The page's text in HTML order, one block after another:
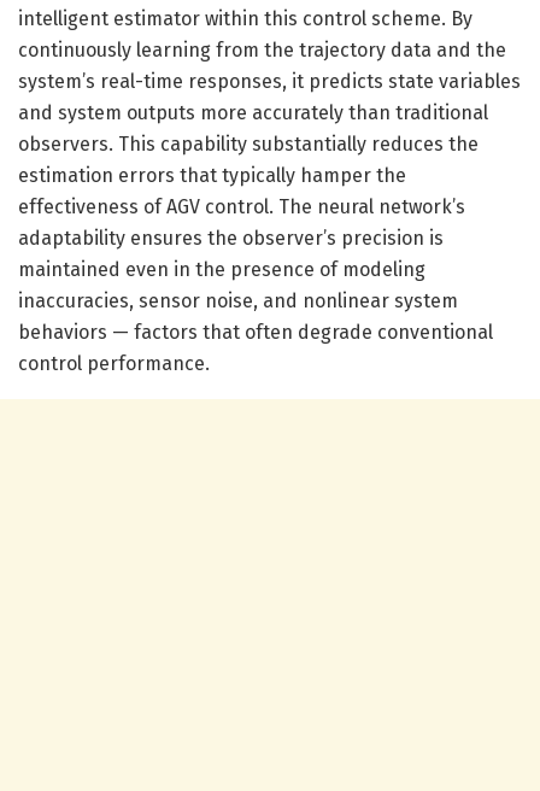
intelligent estimator within this control scheme. By
continuously learning from the trajectory data and the
system’s real-time responses, it predicts state variables
and system outputs more accurately than traditional
observers. This capability substantially reduces the
estimation errors that typically hamper the
effectiveness of AGV control. The neural network’s
adaptability ensures the observer’s precision is
maintained even in the presence of modeling
inaccuracies, sensor noise, and nonlinear system
behaviors — factors that often degrade conventional
control performance.